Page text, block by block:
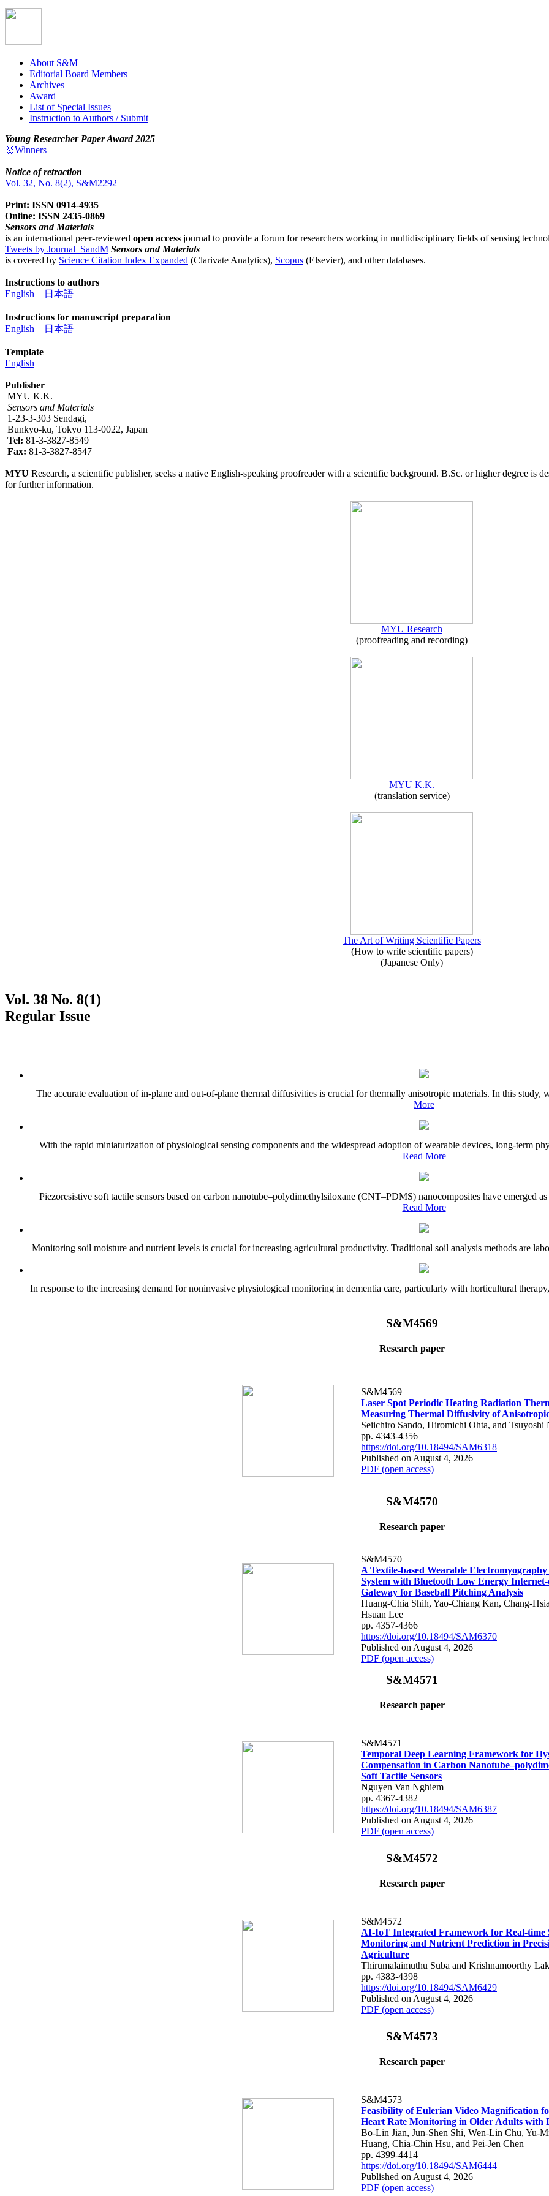
About S&M
Editorial Board Members
Archives
Award
List of Special Issues
Instruction to Authors / Submit
Young Researcher Paper Award 2025
🥇Winners
Notice of retraction
Vol. 32, No. 8(2), S&M2292
Print: ISSN 0914-4935
Online: ISSN 2435-0869
Sensors and Materials
is an international peer-reviewed open access journal to provide a forum for researchers working in multidisciplinary fields of sensing
Tweets by Journal_SandM Sensors and Materials
is covered by Science Citation Index Expanded (Clarivate Analytics), Scopus (Elsevier), and other databases.
Instructions to authors
English
日本語
Instructions for manuscript preparation
English
日本語
Template
English
Publisher
MYU K.K.
Sensors and Materials
1-23-3-303 Sendagi,
Bunkyo-ku, Tokyo 113-0022, Japan
Tel: 81-3-3827-8549
Fax: 81-3-3827-8547
MYU Research, a scientific publisher, seeks a native English-speaking proofreader with a scientific background. B.Sc. or higher degree is
for further information.
MYU Research
(proofreading and recording)
MYU K.K.
(translation service)
The Art of Writing Scientific Papers
(How to write scientific papers)
(Japanese Only)
Vol. 38 No. 8(1)
Regular Issue
The accurate evaluation of in-plane and out-of-plane thermal diffusivities is crucial for thermally anisotropic materials. In this study,
More
With the rapid miniaturization of physiological sensing components and the widespread adoption of wearable devices, long-term
Read More
Piezoresistive soft tactile sensors based on carbon nanotube–polydimethylsiloxane (CNT–PDMS) nanocomposites have emerged
Read More
Monitoring soil moisture and nutrient levels is crucial for increasing agricultural productivity. Traditional soil analysis methods are
In response to the increasing demand for noninvasive physiological monitoring in dementia care, particularly with horticultural
S&M4569
Research paper
S&M4569
Laser Spot Periodic Heating Radiation
Measuring Thermal Diffusivity of
Seiichiro Sando, Hiromichi Ohta, and Tsuyoshi
pp. 4343-4356
https://doi.org/10.18494/SAM6318
Published on August 4, 2026
PDF (open access)
S&M4570
Research paper
S&M4570
A Textile-based Wearable Electromyography
System with Bluetooth Low Energy
Gateway for Baseball Pitching Analysis
Huang-Chia Shih, Yao-Chiang Kan, Chang-
Hsuan Lee
pp. 4357-4366
https://doi.org/10.18494/SAM6370
Published on August 4, 2026
PDF (open access)
S&M4571
Research paper
S&M4571
Temporal Deep Learning Framework for
Compensation in Carbon
Soft Tactile Sensors
Nguyen Van Nghiem
pp. 4367-4382
https://doi.org/10.18494/SAM6387
Published on August 4, 2026
PDF (open access)
S&M4572
Research paper
S&M4572
AI-IoT Integrated Framework for Real-time
Monitoring and Nutrient Prediction in
Agriculture
Thirumalaimuthu Suba and Krishnamoorthy
pp. 4383-4398
https://doi.org/10.18494/SAM6429
Published on August 4, 2026
PDF (open access)
S&M4573
Research paper
S&M4573
Feasibility of Eulerian Video Magnification
Heart Rate Monitoring in Older Adults with
Bo-Lin Jian, Jun-Shen Shi, Wen-Lin Chu, Yu-
Huang, Chia-Chin Hsu, and Pei-Jen Chen
pp. 4399-4414
https://doi.org/10.18494/SAM6444
Published on August 4, 2026
PDF (open access)